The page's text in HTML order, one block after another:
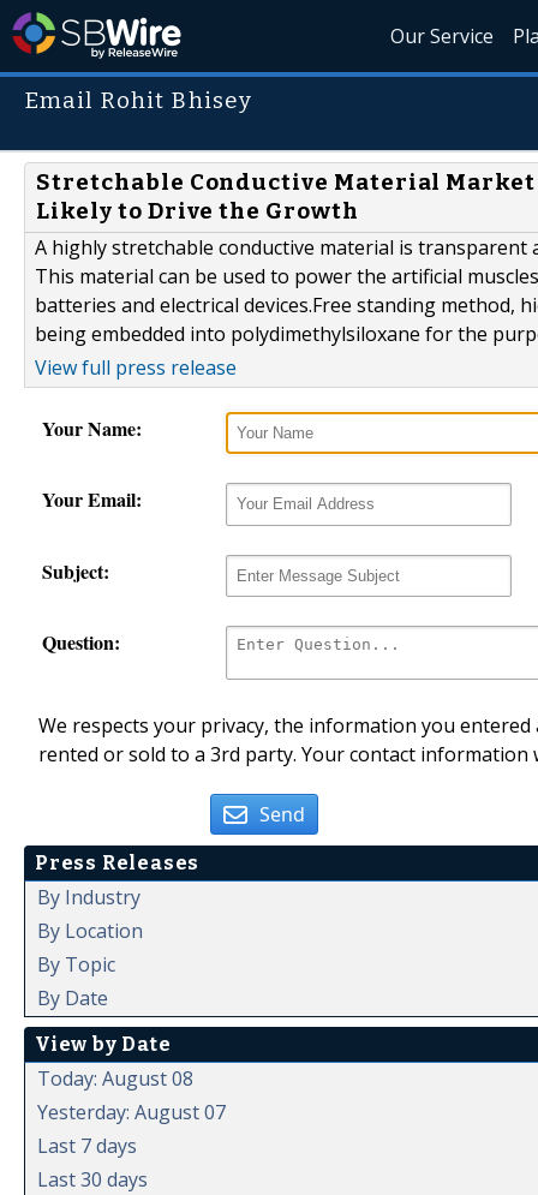
Our Service
Email Rohit Bhisey
Stretchable Conductive Material Market
Likely to Drive the Growth
A highly stretchable conductive material is
This material can be used to power the artificial
batteries and electrical devices.Free standing
being embedded into polydimethylsiloxane for the
View full press release
Your Name:
Your Email:
Subject:
Question:
We respects your privacy, the information you
rented or sold to a 3rd party. Your contact
Send
Press Releases
By Industry
By Location
By Topic
By Date
View by Date
Today: August 08
Yesterday: August 07
Last 7 days
Last 30 days